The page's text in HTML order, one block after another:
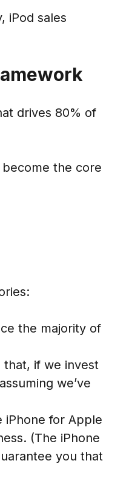
iPod sales
drives 80% of
the core
the majority of
if we invest
we’ve
for Apple
(The iPhone
you that